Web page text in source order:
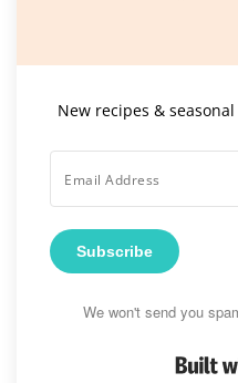
New recipes &
Subscribe
We won't send you